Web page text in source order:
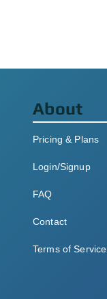
About
Pricing & Plans
Login/Signup
FAQ
Contact
Terms of Service